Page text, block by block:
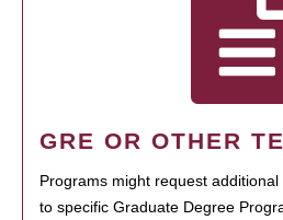
GRE OR OTHER
Programs might request
to specific Graduate Degree